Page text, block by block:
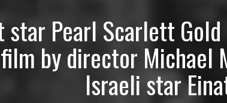
Pearl Scarlett
by director
Israeli star